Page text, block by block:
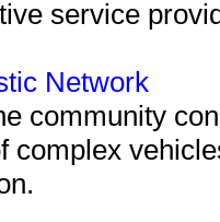
service
Network
community
complex